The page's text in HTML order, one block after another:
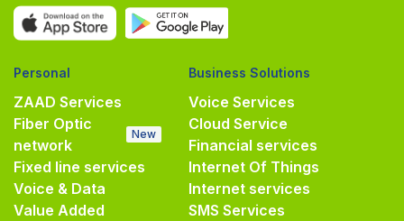
Personal
ZAAD Services
Fiber Optic
network
New
Fixed line services
Voice & Data
Value Added
Business Solutions
Voice Services
Cloud Service
Financial services
Internet Of Things
Internet services
SMS Services